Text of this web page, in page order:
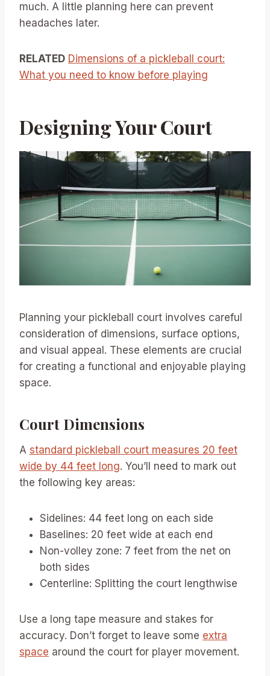
much. A little planning here can prevent
headaches later.
RELATED Dimensions of a pickleball court:
What you need to know before playing
Designing Your Court
Planning your pickleball court involves careful
consideration of dimensions, surface options,
and visual appeal. These elements are crucial
for creating a functional and enjoyable playing
space.
Court Dimensions
A standard pickleball court measures 20 feet
wide by 44 feet long. You’ll need to mark out
the following key areas:
Sidelines: 44 feet long on each side
Baselines: 20 feet wide at each end
Non-volley zone: 7 feet from the net on
both sides
Centerline: Splitting the court lengthwise
Use a long tape measure and stakes for
accuracy. Don’t forget to leave some extra
space around the court for player movement.